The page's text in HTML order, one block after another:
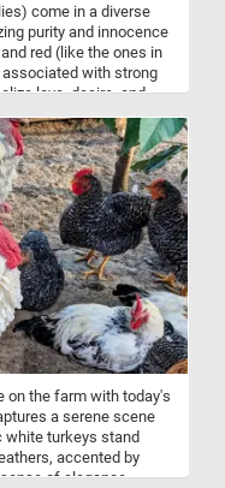
come in a diverse
purity and innocence
red (like the ones in
with strong
love, desire, and
and determination, as
on the farm with today's
a serene scene
white turkeys stand
accented by
of elegance.